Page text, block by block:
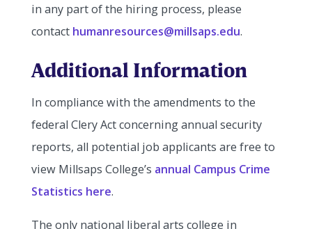
in any part of the hiring process, please
contact humanresources@millsaps.edu.
Additional Information
In compliance with the amendments to the
federal Clery Act concerning annual security
reports, all potential job applicants are free to
view Millsaps College’s annual Campus Crime
Statistics here.
The only national liberal arts college in